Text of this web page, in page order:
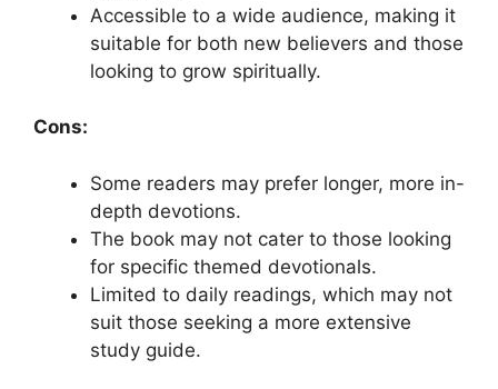
Accessible to a wide audience, making it
suitable for both new believers and those
looking to grow spiritually.
Cons:
Some readers may prefer longer, more in-
depth devotions.
The book may not cater to those looking
for specific themed devotionals.
Limited to daily readings, which may not
suit those seeking a more extensive
study guide.